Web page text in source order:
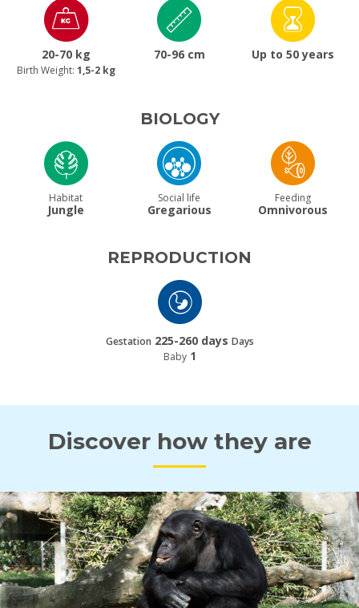
20-70 kg
Birth Weight: 1,5-2 kg
70-96 cm Up to 50 years
BIOLOGY
Habitat
Jungle
Social life
Gregarious
Feeding
Omnivorous
REPRODUCTION
Gestation 225-260 days Days
Baby 1
Discover how they are